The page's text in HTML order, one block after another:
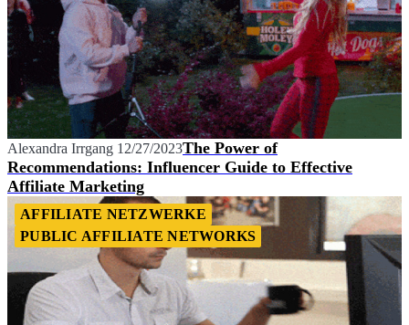
Alexandra Irrgang 12/27/2023The Power of
Recommendations: Influencer Guide to Effective
Affiliate Marketing
AFFILIATE NETZWERKE
PUBLIC AFFILIATE NETWORKS